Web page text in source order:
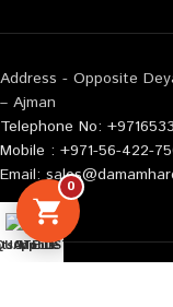
Address - Opposite
– Ajman
Telephone No:
Mobile : +971-56-422-
Email:
us
LIST
Mobile No
0